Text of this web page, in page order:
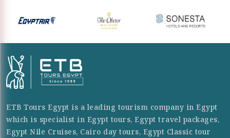
ETB Tours Egypt is a leading tourism company in Egypt
which is specialist in Egypt tours, Egypt travel packages,
Egypt Nile Cruises, Cairo day tours, Egypt Classic tour